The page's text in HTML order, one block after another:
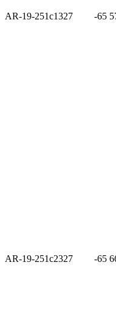
AR-19-251c1327 -65
AR-19-251c2327 -65